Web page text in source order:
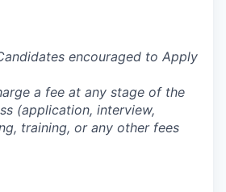
encouraged to Apply
a fee at any stage of the
(application, interview,
training, or any other fees